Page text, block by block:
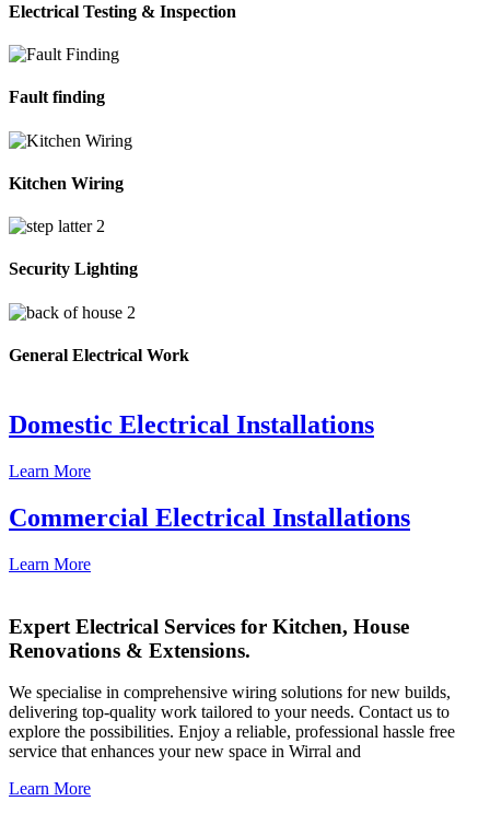
Electrical Testing & Inspection
Fault finding
Kitchen Wiring
Security Lighting
General Electrical Work
Domestic Electrical Installations
Learn More
Commercial Electrical Installations
Learn More
Expert Electrical Services for Kitchen, House
Renovations & Extensions.
We specialise in comprehensive wiring solutions for new builds,
delivering top-quality work tailored to your needs. Contact us to
explore the possibilities. Enjoy a reliable, professional hassle free
service that enhances your new space in Wirral and
Learn More